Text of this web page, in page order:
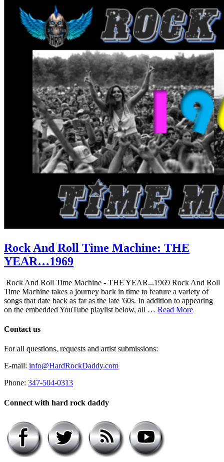
Rock And Roll Time Machine: THE
YEAR…1969
Rock And Roll Time Machine - THE YEAR...1969 Rock And Roll
Time Machine takes a journey back in time to feature a variety of
songs that date back as far as the late '60s. In addition to appearing
on the embedded YouTube playlist below, all … Read More
Contact us
For all questions, requests and artist submissions:
E-mail: info@HardRockDaddy.com
Phone: 347-504-0313
Connect with hard rock daddy